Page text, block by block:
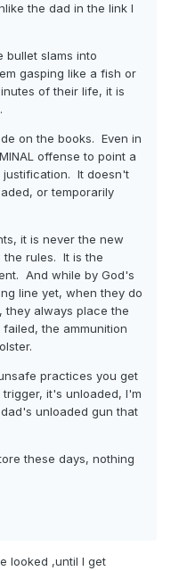
the dad in the link I
bullet slams into
gasping like a fish or
of their life, it is
on the books. Even in
offense to point a
justification. It doesn't
or temporarily
it is never the new
rules. It is the
And while by God's
line yet, when they do
they always place the
the ammunition
practices you get
it's unloaded, I'm
unloaded gun that
these days, nothing
looked ,until I get